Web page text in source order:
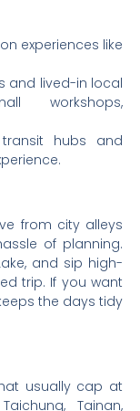
experiences like
and lived-in local
workshops,
hubs and
from city alleys
of planning.
and sip high-
trip. If you want
the days tidy
usually cap at
Tainan,